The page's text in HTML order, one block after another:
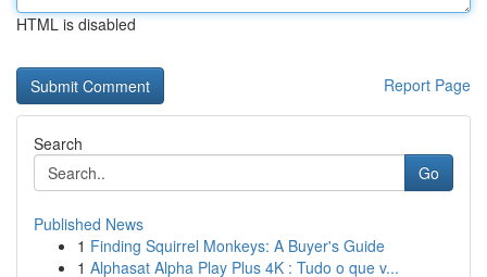
HTML is disabled
Report Page
Search
Go
Published News
1 Finding Squirrel Monkeys: A Buyer's Guide
1 Alphasat Alpha Play Plus 4K : Tudo o que v...